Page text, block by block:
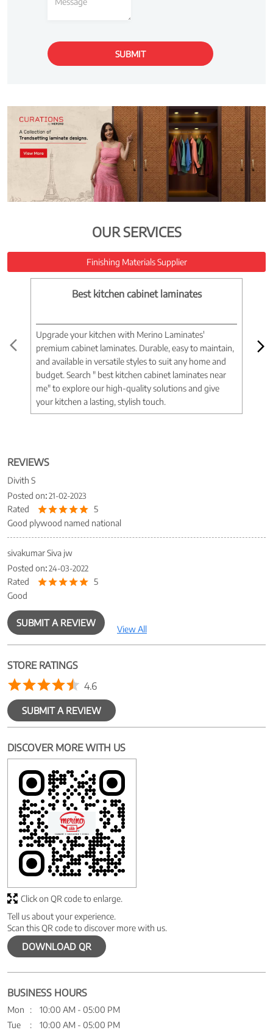
OUR SERVICES
Finishing Materials Supplier
Best kitchen cabinet laminates
Upgrade your kitchen with Merino Laminates'
premium cabinet laminates. Durable, easy to maintain,
and available in versatile styles to suit any home and
budget. Search " best kitchen cabinet laminates near
me" to explore our high-quality solutions and give
your kitchen a lasting, stylish touch.
REVIEWS
Divith S
Posted on:21-02-2023
Rated
5
Good plywood named national
sivakumar Siva jw
Posted on:24-03-2022
Rated
5
Good
SUBMIT A REVIEW
View All
STORE RATINGS
4.6
SUBMIT A REVIEW
DISCOVER MORE WITH US
Tell us about your experience.
Scan this QR code to discover more with us.
DOWNLOAD QR
Click on QR code to enlarge.
BUSINESS HOURS
Mon
10:00 AM - 05:00 PM
Tue
10:00 AM - 05:00 PM